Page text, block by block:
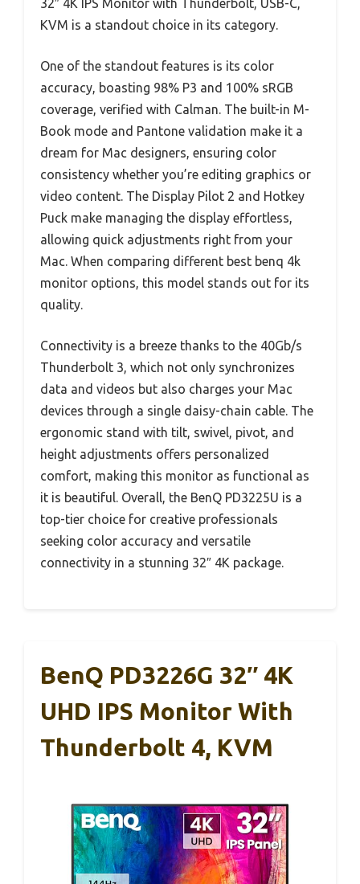
32″ 4K IPS Monitor with Thunderbolt, USB-C,
KVM is a standout choice in its category.
One of the standout features is its color
accuracy, boasting 98% P3 and 100% sRGB
coverage, verified with Calman. The built-in M-
Book mode and Pantone validation make it a
dream for Mac designers, ensuring color
consistency whether you’re editing graphics or
video content. The Display Pilot 2 and Hotkey
Puck make managing the display effortless,
allowing quick adjustments right from your
Mac. When comparing different best benq 4k
monitor options, this model stands out for its
quality.
Connectivity is a breeze thanks to the 40Gb/s
Thunderbolt 3, which not only synchronizes
data and videos but also charges your Mac
devices through a single daisy-chain cable. The
ergonomic stand with tilt, swivel, pivot, and
height adjustments offers personalized
comfort, making this monitor as functional as
it is beautiful. Overall, the BenQ PD3225U is a
top-tier choice for creative professionals
seeking color accuracy and versatile
connectivity in a stunning 32″ 4K package.
BenQ PD3226G 32″ 4K
UHD IPS Monitor With
Thunderbolt 4, KVM